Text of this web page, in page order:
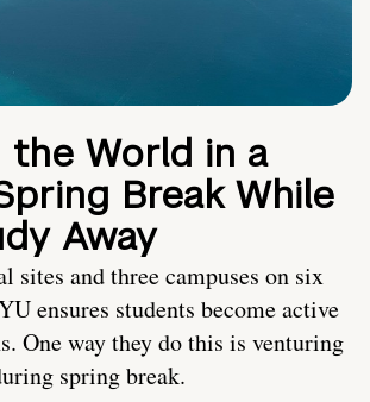
the World in a
Break While
Away
sites and three campuses on six
ensures students become active
One way they do this is venturing
spring break.